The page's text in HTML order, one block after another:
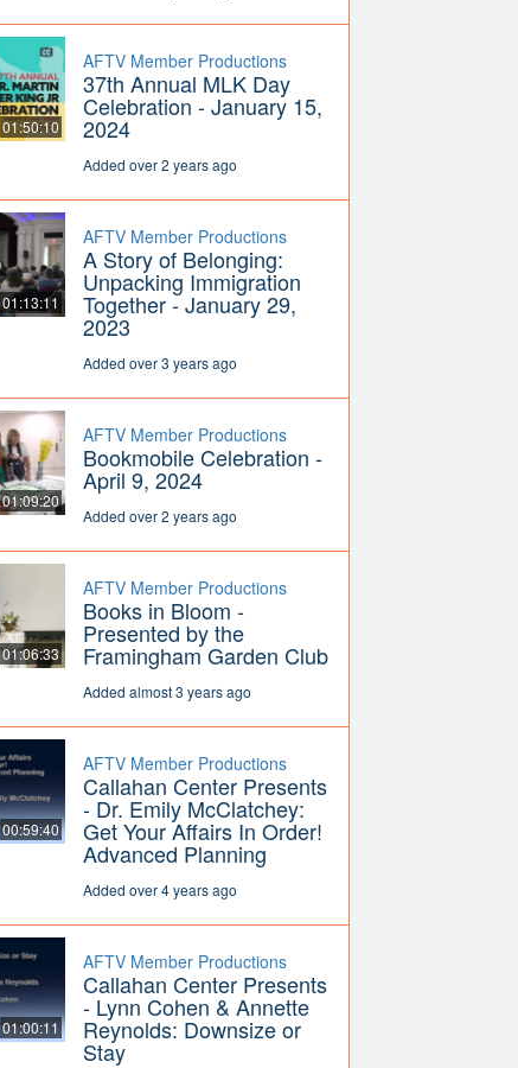
01:50:10
AFTV Member Productions
37th Annual MLK Day
Celebration - January 15,
2024
Added over 2 years ago
01:13:11
AFTV Member Productions
A Story of Belonging:
Unpacking Immigration
Together - January 29,
2023
Added over 3 years ago
01:09:20
AFTV Member Productions
Bookmobile Celebration -
April 9, 2024
Added over 2 years ago
01:06:33
AFTV Member Productions
Books in Bloom -
Presented by the
Framingham Garden Club
Added almost 3 years ago
00:59:40
AFTV Member Productions
Callahan Center Presents
- Dr. Emily McClatchey:
Get Your Affairs In Order!
Advanced Planning
Added over 4 years ago
01:00:11
AFTV Member Productions
Callahan Center Presents
- Lynn Cohen & Annette
Reynolds: Downsize or
Stay